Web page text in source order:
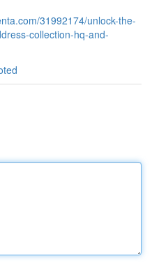
31992174/unlock-the-
collection-hq-and-